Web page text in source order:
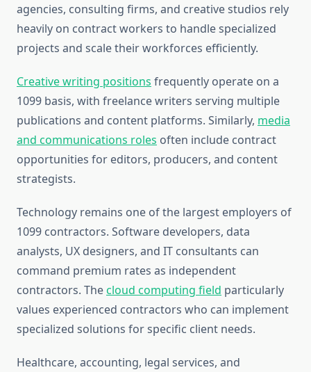
agencies, consulting firms, and creative studios rely
heavily on contract workers to handle specialized
projects and scale their workforces efficiently.
Creative writing positions frequently operate on a
1099 basis, with freelance writers serving multiple
publications and content platforms. Similarly, media
and communications roles often include contract
opportunities for editors, producers, and content
strategists.
Technology remains one of the largest employers of
1099 contractors. Software developers, data
analysts, UX designers, and IT consultants can
command premium rates as independent
contractors. Thecloud computing field particularly
values experienced contractors who can implement
specialized solutions for specific client needs.
Healthcare, accounting, legal services, and